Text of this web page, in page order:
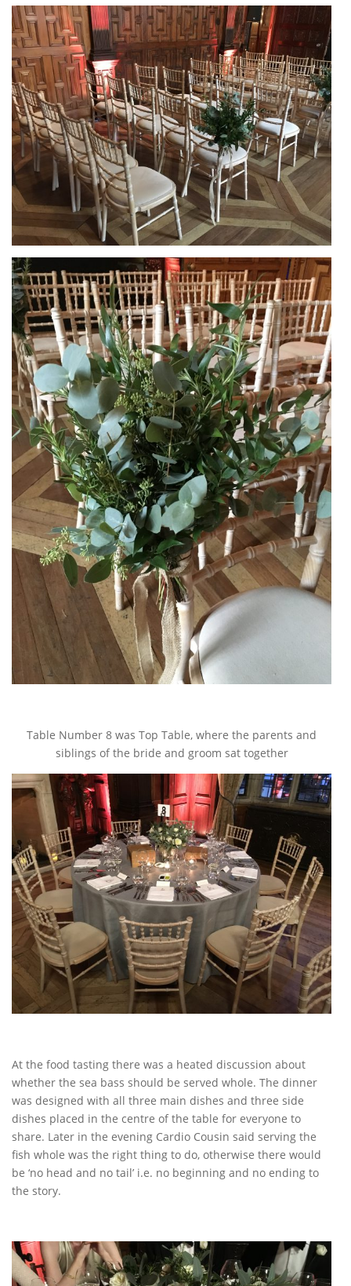
Table Number 8 was Top Table, where the parents and
siblings of the bride and groom sat together
At the food tasting there was a heated discussion about
whether the sea bass should be served whole. The dinner
was designed with all three main dishes and three side
dishes placed in the centre of the table for everyone to
share. Later in the evening Cardio Cousin said serving the
fish whole was the right thing to do, otherwise there would
be ‘no head and no tail’ i.e. no beginning and no ending to
the story.